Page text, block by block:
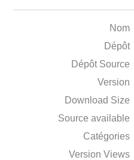
Nom
Dépôt
Dépôt Source
Version
Download Size
Source available
Catégories
Version Views